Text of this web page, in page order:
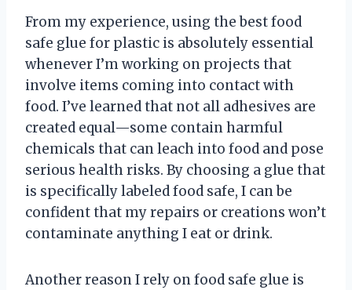
From my experience, using the best food
safe glue for plastic is absolutely essential
whenever I’m working on projects that
involve items coming into contact with
food. I’ve learned that not all adhesives are
created equal—some contain harmful
chemicals that can leach into food and pose
serious health risks. By choosing a glue that
is specifically labeled food safe, I can be
confident that my repairs or creations won’t
contaminate anything I eat or drink.
Another reason I rely on food safe glue is